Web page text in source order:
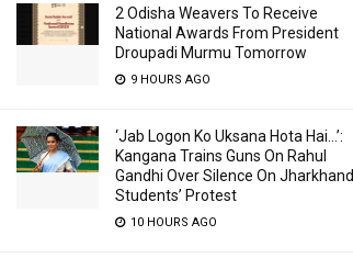
2 Odisha Weavers To Receive
National Awards From President
Droupadi Murmu Tomorrow
9 HOURS AGO
‘Jab Logon Ko Uksana Hota Hai…’:
Kangana Trains Guns On Rahul
Gandhi Over Silence On Jharkhand
Students’ Protest
10 HOURS AGO